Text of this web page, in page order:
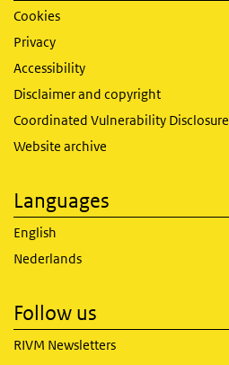
Cookies
Privacy
Accessibility
Disclaimer and copyright
Coordinated Vulnerability Disclosure
Website archive
Languages
English
Nederlands
Follow us
RIVM Newsletters